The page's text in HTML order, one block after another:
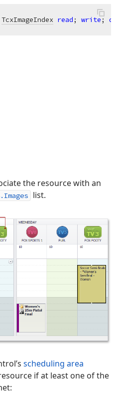
TcxImageIndex read; write;
the resource with an
list.
scheduling area
if at least one of the